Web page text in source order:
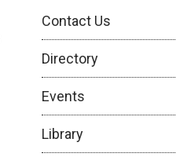
Contact Us
Directory
Events
Library